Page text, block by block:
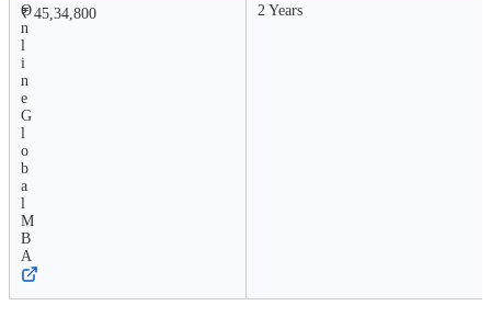
O
n
l
i
n
e
G
l
o
b
a
l
M
B
A
₹ 45,34,800 2 Years